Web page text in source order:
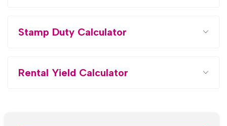
Stamp Duty Calculator
Rental Yield Calculator